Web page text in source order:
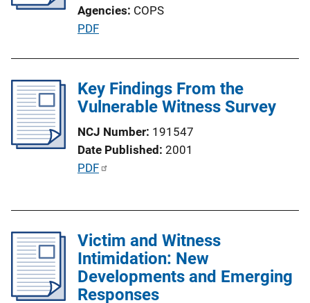
Agencies COPS
P
l
i
a
t
i
n
i
n
k
PDF
Key Findings From the
Vulnerable Witness Survey
NCJ Number 191547
Date Published 2001
P
i
c
a
t
PDF
Victim and Witness
Intimidation: New
Developments and Emerging
Responses